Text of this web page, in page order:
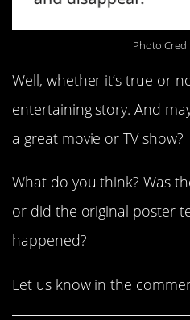
Photo
Well, whether it’s true or
entertaining story. And
a great movie or TV show?
What do you think? Was
or did the original poster
happened?
Let us know in the